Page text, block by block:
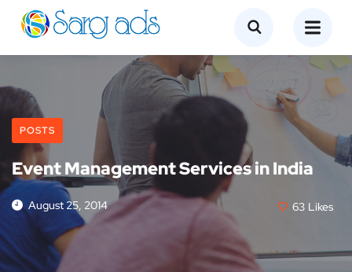
POSTS
Event Management Services in India
August 25, 2014 63 Likes